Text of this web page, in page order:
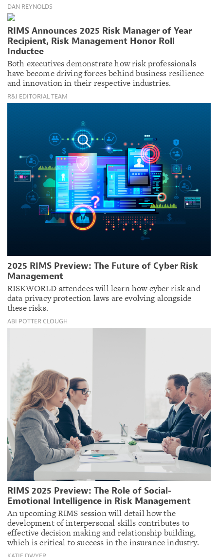
DAN REYNOLDS
RIMS Announces 2025 Risk Manager of Year
Recipient, Risk Management Honor Roll
Inductee
Both executives demonstrate how risk professionals
have become driving forces behind business resilience
and innovation in their respective industries.
R&I EDITORIAL TEAM
2025 RIMS Preview: The Future of Cyber Risk
Management
RISKWORLD attendees will learn how cyber risk and
data privacy protection laws are evolving alongside
these risks.
ABI POTTER CLOUGH
RIMS 2025 Preview: The Role of Social-
Emotional Intelligence in Risk Management
An upcoming RIMS session will detail how the
development of interpersonal skills contributes to
effective decision making and relationship building,
which is critical to success in the insurance industry.